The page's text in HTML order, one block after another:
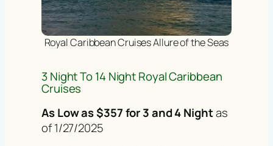
Royal Caribbean Cruises Allure of the Seas
3 Night To 14 Night Royal Caribbean
Cruises
As Low as $357 for 3 and 4 Nightas
of 1/27/2025